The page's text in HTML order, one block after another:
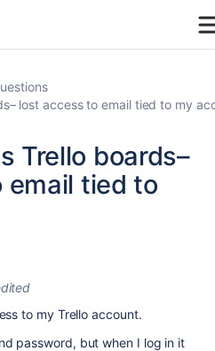
lost access to email tied to my
Trello boards–
email tied to
to my Trello account.
password, but when I log in it